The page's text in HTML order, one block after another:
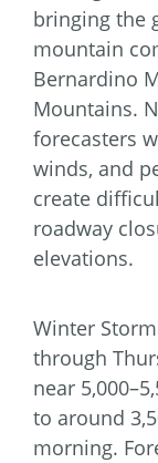
bringing the
mountain
Bernardino
Mountains.
forecasters
winds, and
create
roadway
elevations.
Winter
through
near
to around
morning.